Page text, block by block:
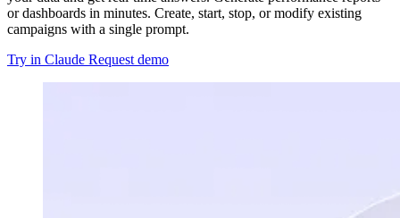
or dashboards in minutes. Create, start, stop, or modify existing
campaigns with a single prompt.
Try in Claude Request demo